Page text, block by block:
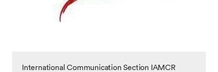
International Communication Section IAMCR